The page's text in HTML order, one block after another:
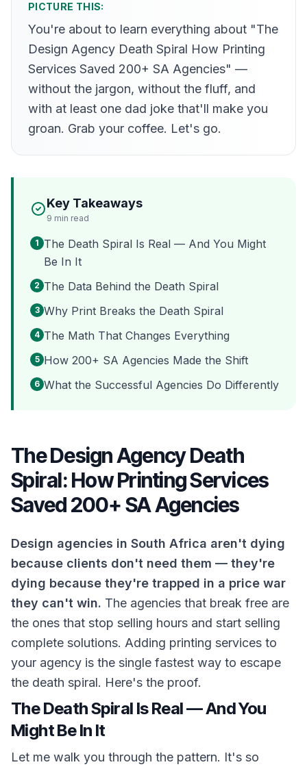
PICTURE THIS:
You're about to learn everything about "The
Design Agency Death Spiral How Printing
Services Saved 200+ SA Agencies" —
without the jargon, without the fluff, and
with at least one dad joke that'll make you
groan. Grab your coffee. Let's go.
Key Takeaways
9 min read
1 The Death Spiral Is Real — And You Might
Be In It
2 The Data Behind the Death Spiral
3 Why Print Breaks the Death Spiral
4 The Math That Changes Everything
5 How 200+ SA Agencies Made the Shift
6 What the Successful Agencies Do Differently
The Design Agency Death
Spiral: How Printing Services
Saved 200+ SA Agencies
Design agencies in South Africa aren't dying
because clients don't need them — they're
dying because they're trapped in a price war
they can't win. The agencies that break free are
the ones that stop selling hours and start selling
complete solutions. Adding printing services to
your agency is the single fastest way to escape
the death spiral. Here's the proof.
The Death Spiral Is Real — And You
Might Be In It
Let me walk you through the pattern. It's so